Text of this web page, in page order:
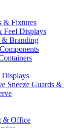
& Fixtures
Feel Displays
& Branding
Displays
Sneeze Guards
& Office